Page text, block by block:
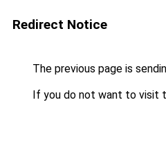
Redirect Notice
The previous page is
If you do not want to visit